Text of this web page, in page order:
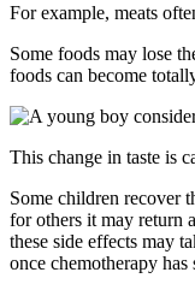
For example, meats
Some foods may lose
foods can become
This change in taste is
Some children recover
for others it may return
these side effects may
once chemotherapy has